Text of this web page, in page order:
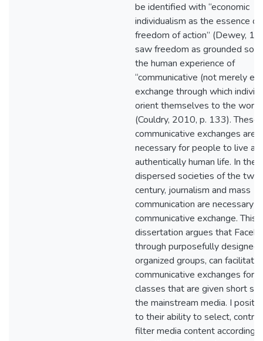
be identified with “economic
individualism as the essence of
freedom of action” (Dewey,
saw freedom as grounded
the human experience of
“communicative (not merely
exchange through which
orient themselves to the
(Couldry, 2010, p. 133). These
communicative exchanges are
necessary for people to live an
authentically human life. In the
dispersed societies of the
century, journalism and mass
communication are necessary
communicative exchange. This
dissertation argues that
through purposefully designed
organized groups, can facilitate
communicative exchanges for
classes that are given short
the mainstream media. I posit
to their ability to select,
filter media content according